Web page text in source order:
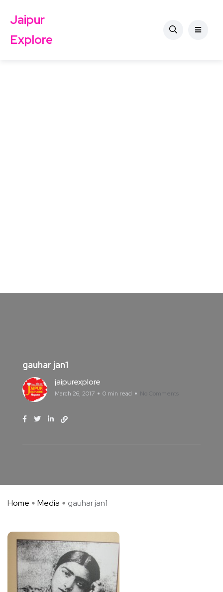
Jaipur
Explore
gauhar jan1
jaipurexplore
March 26, 2017 0 min read No Comments
Home Media gauhar jan1